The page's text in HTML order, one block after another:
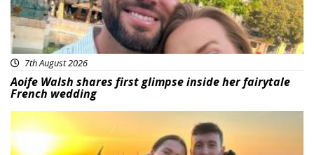
7th August 2026
Aoife Walsh shares first glimpse inside her fairytale
French wedding
Featured